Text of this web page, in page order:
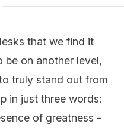
that we find it
be on another level,
truly stand out from
in just three words:
of greatness -